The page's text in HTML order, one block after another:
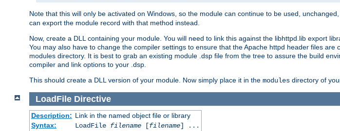
Note that this will only be activated on Windows, so the module can continue to be used,
can export the module record with that method instead.
Now, create a DLL containing your module. You will need to link this against the libhttpd.lib export
You may also have to change the compiler settings to ensure that the Apache httpd header files
modules directory. It is best to grab an existing module .dsp file from the tree to assure the build
compiler and link options to your .dsp.
This should create a DLL version of your module. Now simply place it in the modules directory of
LoadFile Directive
Description: Link in the named object file or library
Syntax:
LoadFile filename[filename] ...